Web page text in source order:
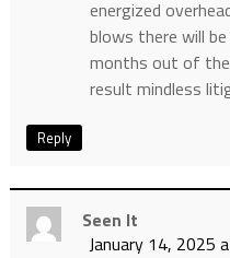
energized
blows there will
months out of the
result mindless
Reply
Seen It
January 14, 2025